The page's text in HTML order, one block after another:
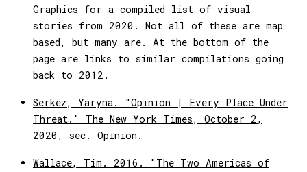
Graphics for a compiled list of visual
stories from 2020. Not all of these are map
based, but many are. At the bottom of the
page are links to similar compilations going
back to 2012.
Serkez, Yaryna. "Opinion | Every Place Under
Threat." The New York Times, October 2,
2020, sec. Opinion.
Wallace, Tim. 2016. "The Two Americas of